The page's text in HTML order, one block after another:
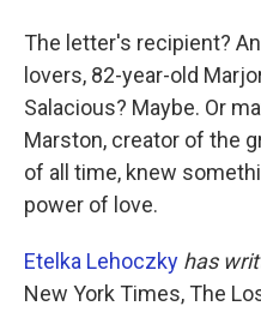
The letter's recipient?
lovers, 82-year-old
Salacious? Maybe. Or
Marston, creator of the
of all time, knew
power of love.
Etelka Lehoczky has
New York Times, The